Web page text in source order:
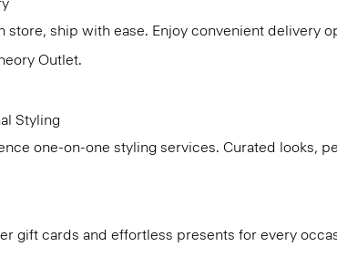
store, ship with ease. Enjoy convenient delivery
Outlet.
Styling
one-on-one styling services. Curated looks,
gift cards and effortless presents for every